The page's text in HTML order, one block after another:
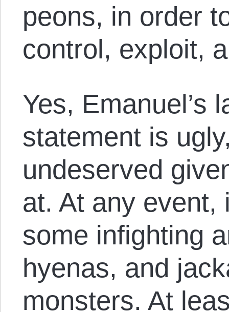
peons, in order
control, exploit,
Yes, Emanuel’s
statement is
undeserved
at. At any event,
some infighting
hyenas, and
monsters. At